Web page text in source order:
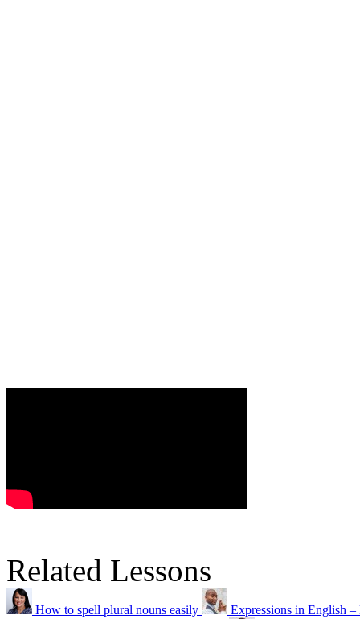
Related Lessons
How to spell plural nouns easily Expressions in English